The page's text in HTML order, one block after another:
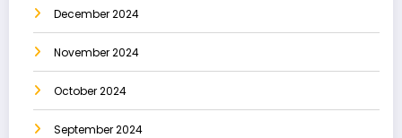
December 2024
November 2024
October 2024
September 2024